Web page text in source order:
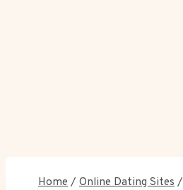
Home / Online Dating Sites /